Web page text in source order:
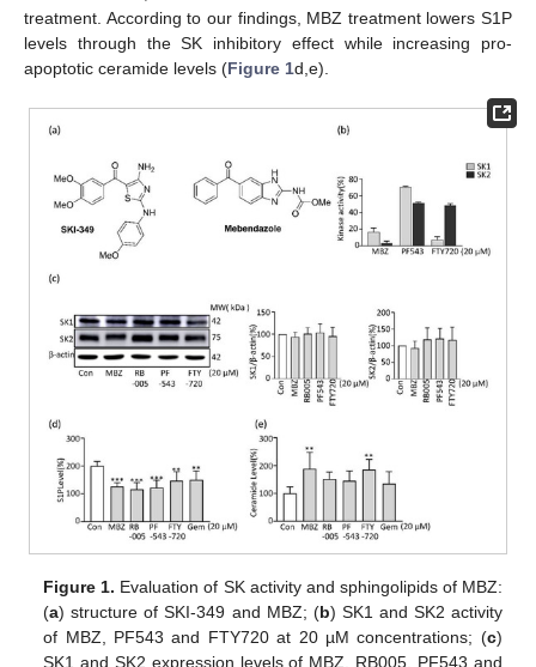
treatment. According to our findings, MBZ treatment lowers S1P
levels through the SK inhibitory effect while increasing pro-
apoptotic ceramide levels (Figure 1d,e).
Figure 1. Evaluation of SK activity and sphingolipids of MBZ:
(a) structure of SKI-349 and MBZ; (b) SK1 and SK2 activity
of MBZ, PF543 and FTY720 at 20 µM concentrations; (c)
SK1 and SK2 expression levels of MBZ, RB005, PF543 and